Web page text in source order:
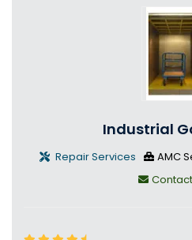
Industrial
Repair Services AMC